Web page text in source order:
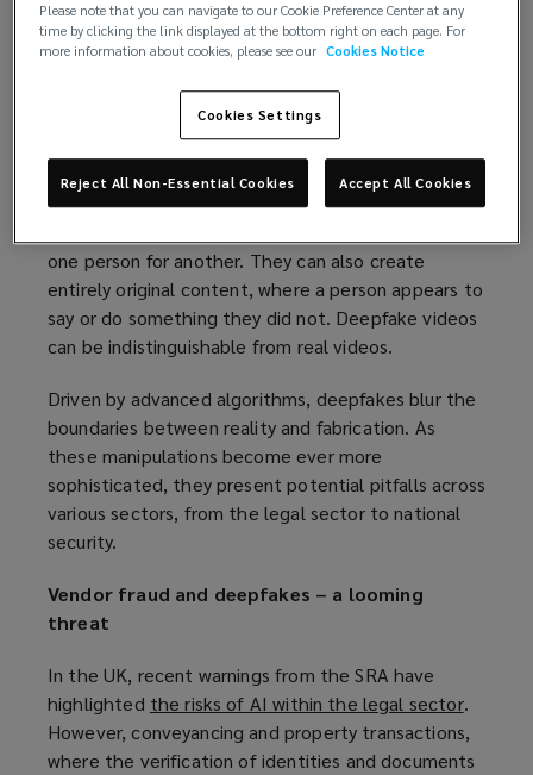
In an age in which the technology landscape is
changing rapidly, the rise of deepfakes stands as a
testament to the capabilities of AI.
In simple terms, a deepfake is an artificial video
created through a machine learning technique
called ‘deep learning’. Deepfakes can transform
one person for another. They can also create
entirely original content, where a person appears to
say or do something they did not. Deepfake videos
can be indistinguishable from real videos.
Driven by advanced algorithms, deepfakes blur the
boundaries between reality and fabrication. As
these manipulations become ever more
sophisticated, they present potential pitfalls across
various sectors, from the legal sector to national
security.
Vendor fraud and deepfakes – a looming
threat
In the UK, recent warnings from the SRA have
highlighted the risks of AI within the legal sector(
o
p
.
However, conveyancing and property transactions,
where the verification of identities and documents
Please note that you can navigate to our Cookie Preference Center at any
time by clicking the link displayed at the bottom right on each page. For
more information about cookies, please see our Cookies Notice
Cookies Settings
Reject All Non-Essential Cookies Accept All Cookies